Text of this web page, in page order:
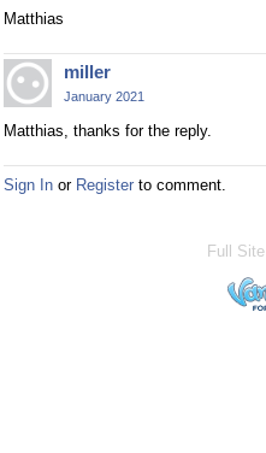
Matthias
miller
January 2021
Matthias, thanks for the reply.
Sign In or Register to comment.
Full Site